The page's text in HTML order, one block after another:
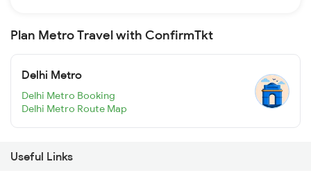
Plan Metro Travel with ConfirmTkt
Delhi Metro
Delhi Metro Booking
Delhi Metro Route Map
Useful Links